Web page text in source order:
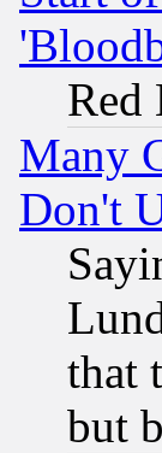
Red
Many
Don't
that
but